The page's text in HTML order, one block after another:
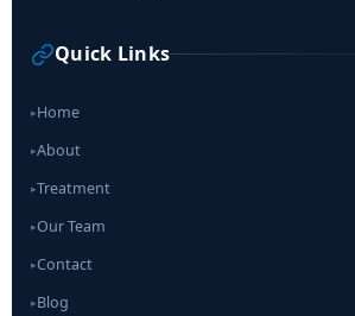
Quick Links
▸Home
▸About
▸Treatment
▸Our Team
▸Contact
▸Blog